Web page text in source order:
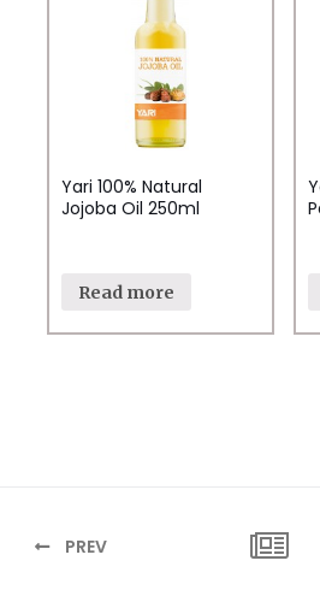
Yari 100% Natural
Jojoba Oil 250ml
Read more
PREV